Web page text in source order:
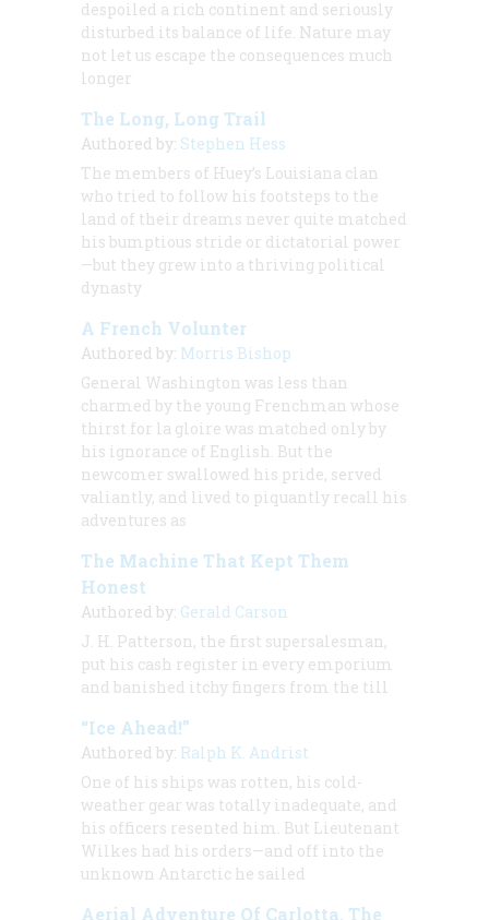
despoiled a rich continent and seriously
disturbed its balance of life. Nature may
not let us escape the consequences much
longer
The Long, Long Trail
Authored by: Stephen Hess
The members of Huey’s Louisiana clan
who tried to follow his footsteps to the
land of their dreams never quite matched
his bumptious stride or dictatorial power
—but they grew into a thriving political
dynasty
A French Volunter
Authored by: Morris Bishop
General Washington was less than
charmed by the young Frenchman whose
thirst for la gloire was matched only by
his ignorance of English. But the
newcomer swallowed his pride, served
valiantly, and lived to piquantly recall his
adventures as
The Machine That Kept Them
Honest
Authored by: Gerald Carson
J. H. Patterson, the first supersalesman,
put his cash register in every emporium
and banished itchy fingers from the till
“Ice Ahead!”
Authored by: Ralph K. Andrist
One of his ships was rotten, his cold-
weather gear was totally inadequate, and
his officers resented him. But Lieutenant
Wilkes had his orders—and off into the
unknown Antarctic he sailed
Aerial Adventure Of Carlotta, The